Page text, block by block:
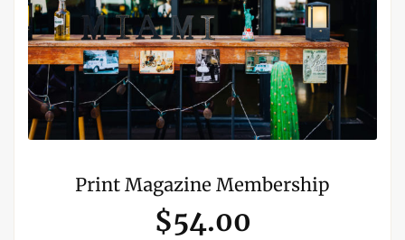
Print Magazine Membership
$54.00